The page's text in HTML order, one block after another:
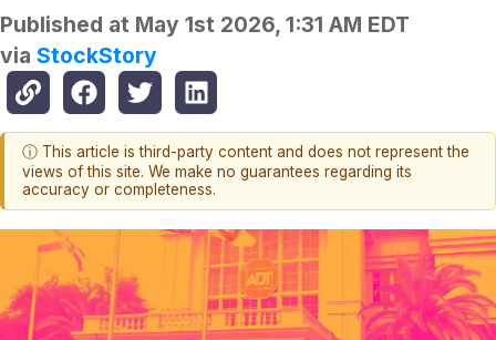
Published at May 1st 2026, 1:31 AM EDT
via StockStory
ⓘ This article is third-party content and does not represent the
views of this site. We make no guarantees regarding its
accuracy or completeness.